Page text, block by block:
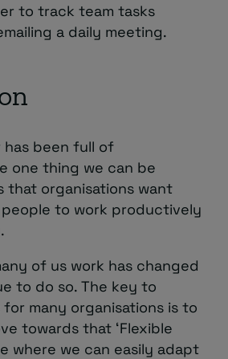
to track team tasks
a daily meeting.
has been full of
one thing we can be
that organisations want
to work productively
of us work has changed
to do so. The key to
many organisations is to
towards that ‘Flexible
where we can easily adapt